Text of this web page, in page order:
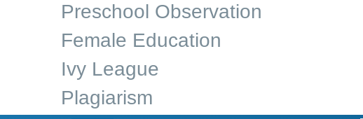
Preschool Observation
Female Education
Ivy League
Plagiarism